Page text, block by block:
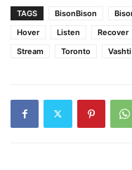
TAGS BisonBison
Hover
Listen Recover
Stream
Toronto